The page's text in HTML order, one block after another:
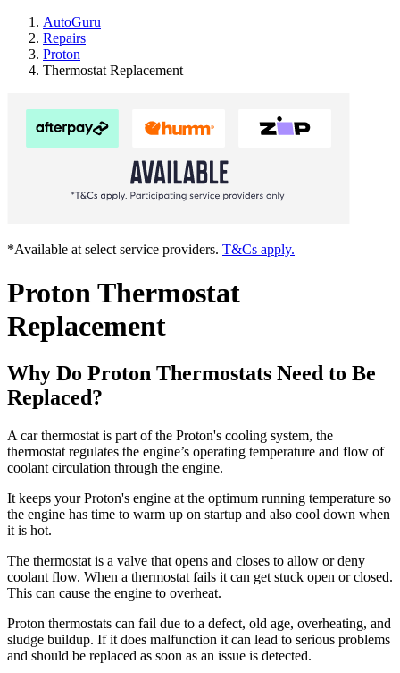
AutoGuru
Repairs
Proton
Thermostat Replacement
*Available at select service providers. T&Cs apply.
Proton Thermostat
Replacement
Why Do Proton Thermostats Need to Be
Replaced?
A car thermostat is part of the Proton's cooling system, the
thermostat regulates the engine’s operating temperature and flow of
coolant circulation through the engine.
It keeps your Proton's engine at the optimum running temperature so
the engine has time to warm up on startup and also cool down when
it is hot.
The thermostat is a valve that opens and closes to allow or deny
coolant flow. When a thermostat fails it can get stuck open or closed.
This can cause the engine to overheat.
Proton thermostats can fail due to a defect, old age, overheating, and
sludge buildup. If it does malfunction it can lead to serious problems
and should be replaced as soon as an issue is detected.